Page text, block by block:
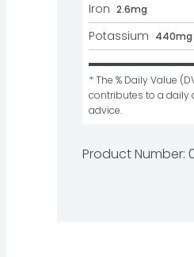
Iron 2.6mg
Potassium 440mg
* The % Daily Value
contributes to a daily
advice.
Product Number: